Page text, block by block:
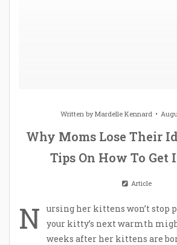
Written byMardelle Kennard
Why Moms Lose Their
Tips On How To Get
Article
N
ursing her kittens won’t stop
your kitty’s next warmth
weeks after her kittens are